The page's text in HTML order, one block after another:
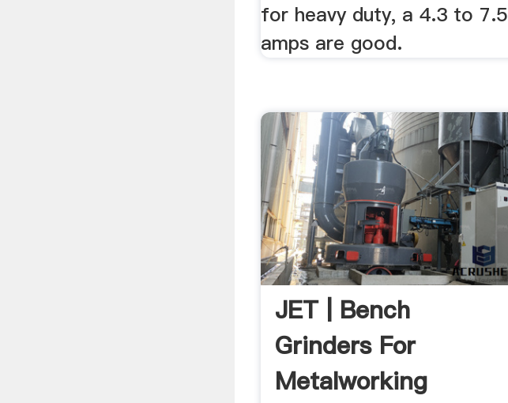
for heavy duty, a 4.3 to 7.5
amps are good.
JET | Bench
Grinders For
Metalworking